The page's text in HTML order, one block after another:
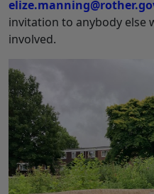
invitation to anybody else
involved.